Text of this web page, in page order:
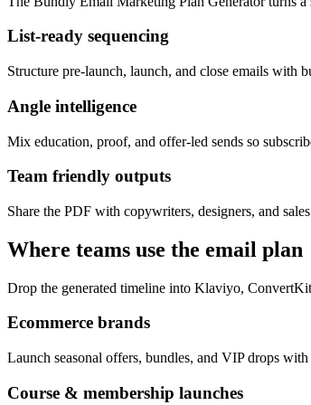
List-ready sequencing
Structure pre-launch, launch, and close emails with
Angle intelligence
Mix education, proof, and offer-led sends so
Team friendly outputs
Share the PDF with copywriters, designers, and
Where teams use the email plan
Drop the generated timeline into Klaviyo,
Ecommerce brands
Launch seasonal offers, bundles, and VIP drops
Course & membership launches